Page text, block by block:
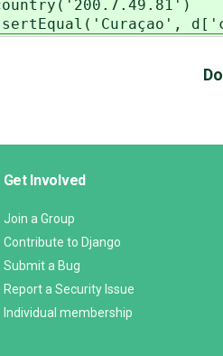
Get Involved
Join a Group
Contribute to Django
Submit a Bug
Report a Security Issue
Individual membership